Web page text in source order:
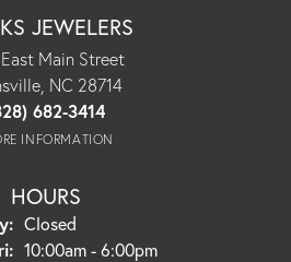
JEWELERS
Main Street
NC 28714
682-3414
INFORMATION
HOURS
Closed
Tuesday - Friday:
10:00am - 6:00pm